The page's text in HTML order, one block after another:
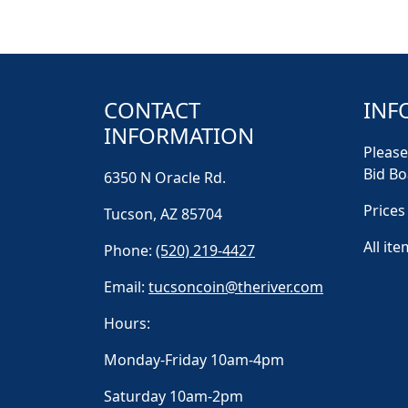
CONTACT
INFORMATION
6350 N Oracle Rd.
Tucson, AZ 85704
Phone: (520) 219-4427
Email: tucsoncoin@theriver.com
Hours:
Monday-Friday 10am-4pm
Saturday 10am-2pm
Bid
All